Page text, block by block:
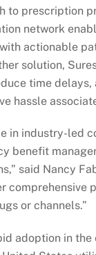
to prescription
network
actionable
solution,
time
hassle
in industry-led
benefit
said Nancy
comprehensive
or channels.”
adoption in